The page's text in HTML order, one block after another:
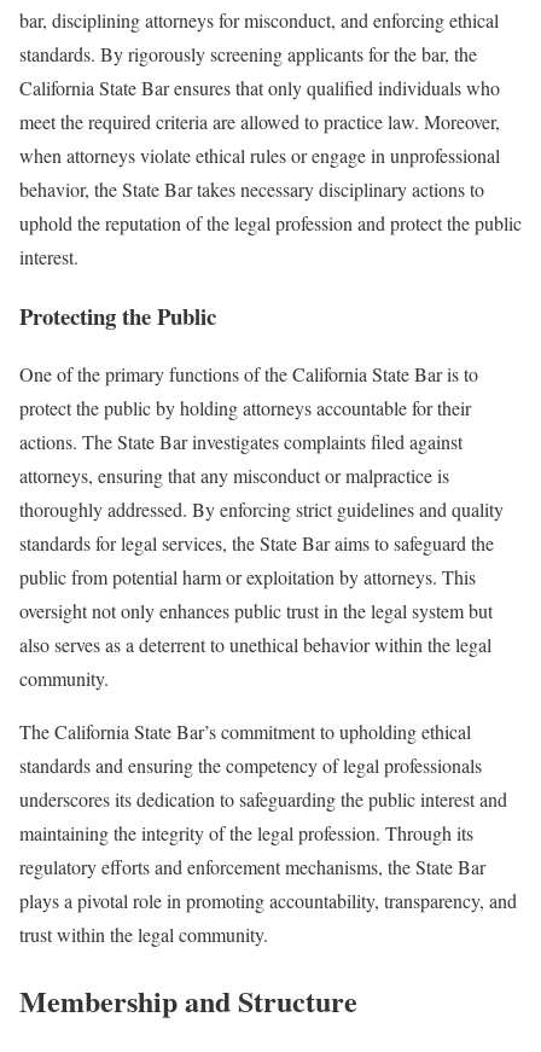
bar, disciplining attorneys for misconduct, and enforcing ethical
standards. By rigorously screening applicants for the bar, the
California State Bar ensures that only qualified individuals who
meet the required criteria are allowed to practice law. Moreover,
when attorneys violate ethical rules or engage in unprofessional
behavior, the State Bar takes necessary disciplinary actions to
uphold the reputation of the legal profession and protect the public
interest.
Protecting the Public
One of the primary functions of the California State Bar is to
protect the public by holding attorneys accountable for their
actions. The State Bar investigates complaints filed against
attorneys, ensuring that any misconduct or malpractice is
thoroughly addressed. By enforcing strict guidelines and quality
standards for legal services, the State Bar aims to safeguard the
public from potential harm or exploitation by attorneys. This
oversight not only enhances public trust in the legal system but
also serves as a deterrent to unethical behavior within the legal
community.
The California State Bar’s commitment to upholding ethical
standards and ensuring the competency of legal professionals
underscores its dedication to safeguarding the public interest and
maintaining the integrity of the legal profession. Through its
regulatory efforts and enforcement mechanisms, the State Bar
plays a pivotal role in promoting accountability, transparency, and
trust within the legal community.
Membership and Structure